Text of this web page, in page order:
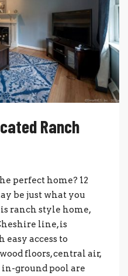
Ranch
perfect home? 12
be just what you
ranch style home,
line, is
access to
floors, central air,
in-ground pool are